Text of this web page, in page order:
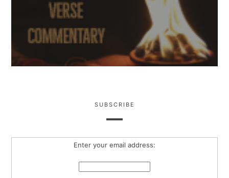
SUBSCRIBE
Enter your email address: